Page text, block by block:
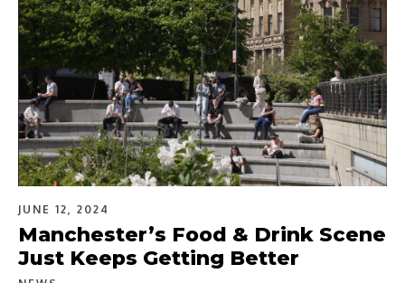
JUNE 12, 2024
Manchester’s Food & Drink Scene
Just Keeps Getting Better